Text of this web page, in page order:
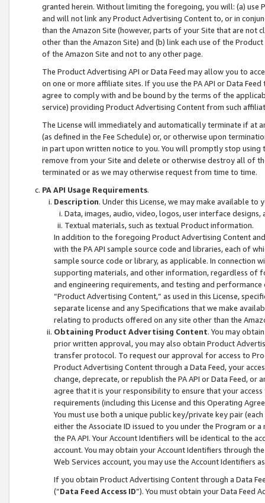
granted herein. Without limiting the foregoing, you will: (a) use
and will not link any Product Advertising Content to, or in
than the Amazon Site (however, parts of your Site that are not
other than the Amazon Site) and (b) link each use of the
of the Amazon Site and not to any other page.
The Product Advertising API or Data Feed may allow you to
on one or more affiliate sites. If you use the PA API or Data
agree to comply with and be bound by the terms of the
service) providing Product Advertising Content from such
The License will immediately and automatically terminate if at
(as defined in the Fee Schedule) or, or otherwise upon
in part upon written notice to you. You will promptly stop using
remove from your Site and delete or otherwise destroy all of
terminated or as we may otherwise request from time to time.
PA API Usage Requirements.
Description. Under this License, we may make available
Data, images, audio, video, logos, user interface designs,
Textual materials, such as textual Product information.
In addition to the foregoing Product Advertising Content
with the PA API sample source code and libraries, each of
sample source code or library, as applicable. In connection
supporting materials, and other information, regardless of
and engineering requirements, and testing and
“Product Advertising Content,” as used in this License,
separate license and any Specifications that we make
relating to products offered on any site other than the
Obtaining Product Advertising Content. You may
prior written approval, you may also obtain Product
transfer protocol. To request our approval for access to
Product Advertising Content through a Data Feed, your
change, deprecate, or republish the PA API or Data Feed,
agree that it is your responsibility to ensure that your
requirements (including this License and this Operating
You must use both a unique public key/private key pair (each
either the Associate ID issued to you under the Program or
the PA API. Your Account Identifiers will be identical to the
account. You may obtain your Account Identifiers through
Web Services account, you may use the Account Identifiers
If you obtain Product Advertising Content through a Data
(“Data Feed Access ID”). You must obtain your Data Feed